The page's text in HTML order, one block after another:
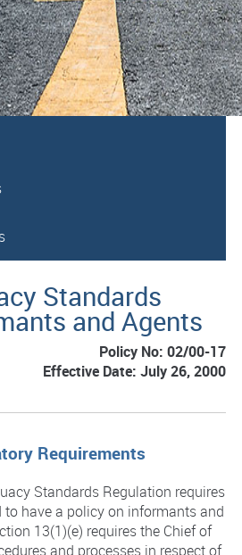
Standards
and Agents
Policy No: 02/00-17
Effective Date: July 26, 2000
Requirements
Standards Regulation requires
to have a policy on informants and
13(1)(e) requires the Chief of
and processes in respect of